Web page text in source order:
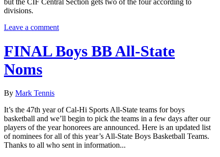
divisions.
Leave a comment
FINAL Boys BB All-State
Noms
By Mark Tennis
It’s the 47th year of Cal-Hi Sports All-State teams for boys
basketball and we’ll begin to pick the teams in a few days after our
players of the year honorees are announced. Here is an updated list
of nominees for all of this year’s All-State Boys Basketball Teams.
Thanks to all who sent in information...